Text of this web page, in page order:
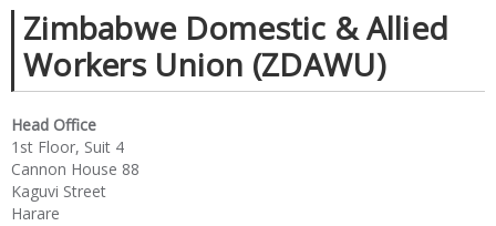
Zimbabwe Domestic & Allied
Workers Union (ZDAWU)
Head Office
1st Floor, Suit 4
Cannon House 88
Kaguvi Street
Harare